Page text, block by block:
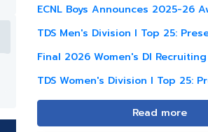
ECNL Boys Announces 2025-26
TDS Men's Division I Top 25:
Final 2026 Women's DI Recruiting
TDS Women's Division I Top 25:
Read more